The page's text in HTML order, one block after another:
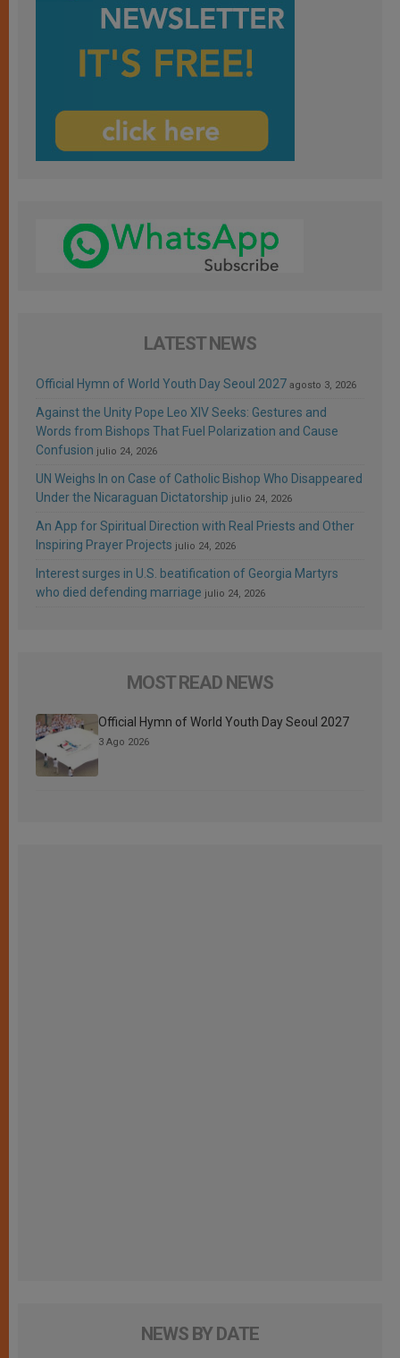
LATEST NEWS
Official Hymn of World Youth Day Seoul 2027 agosto 3, 2026
Against the Unity Pope Leo XIV Seeks: Gestures and
Words from Bishops That Fuel Polarization and Cause
Confusion julio 24, 2026
UN Weighs In on Case of Catholic Bishop Who Disappeared
Under the Nicaraguan Dictatorship julio 24, 2026
An App for Spiritual Direction with Real Priests and Other
Inspiring Prayer Projects julio 24, 2026
Interest surges in U.S. beatification of Georgia Martyrs
who died defending marriage julio 24, 2026
MOST READ NEWS
Official Hymn of World Youth Day Seoul 2027
3 Ago 2026
NEWS BY DATE